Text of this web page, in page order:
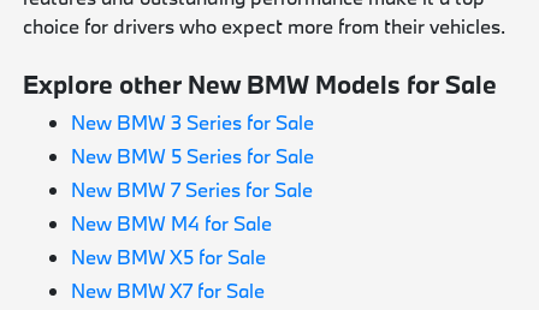
choice for drivers who expect more from their vehicles.
Explore other New BMW Models for Sale
New BMW 3 Series for Sale
New BMW 5 Series for Sale
New BMW 7 Series for Sale
New BMW M4 for Sale
New BMW X5 for Sale
New BMW X7 for Sale